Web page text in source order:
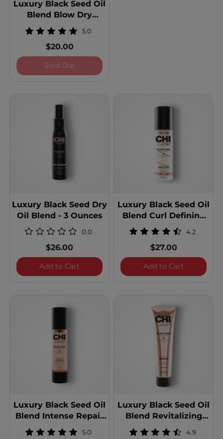
Luxury Black Seed Oil
Blend Blow Dry
Cream
5.0
$20.00
Sold OutLuxury Black Seed Oil Blend Blow Dry
Luxury Black Seed Dry
Oil Blend - 3 Ounces
0.0
$26.00
Add to Cart Luxury Black Seed Dry Oil Blend - 3
Luxury Black Seed Oil
Blend Curl Defining
Cream Gel 4.2
$27.00
Add to Cart Luxury
Luxury Black Seed Oil
Blend Intense Repair
Hot Oil Treatment
5.0
Luxury Black Seed Oil
Blend Revitalizing
Masque 4.9